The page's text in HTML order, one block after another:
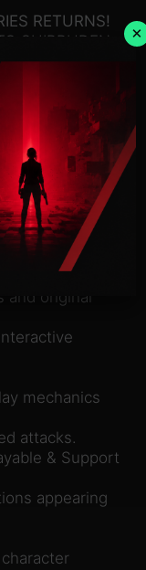
RETURNS!
SHIPPUDEN:
in the
techniques,
Ninjas, and
designed by
and original
mechanics
attacks.
& Support
appearing
×